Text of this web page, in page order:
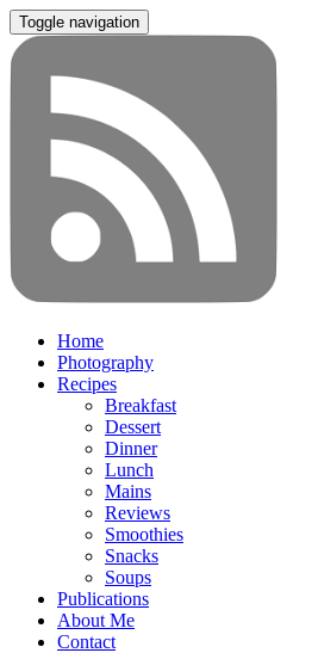
Toggle navigation
Home
Photography
Recipes
Breakfast
Dessert
Dinner
Lunch
Mains
Reviews
Smoothies
Snacks
Soups
Publications
About Me
Contact